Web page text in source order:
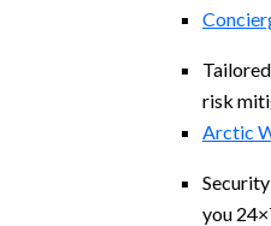
risk
Arctic
you